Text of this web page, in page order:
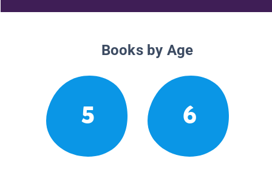
Books by Age
5 6